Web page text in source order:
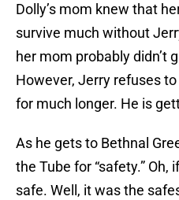
Dolly’s mom knew that
survive much without
her mom probably didn’t
However, Jerry refuses
for much longer. He is
As he gets to Bethnal
the Tube for “safety.”
safe. Well, it was the